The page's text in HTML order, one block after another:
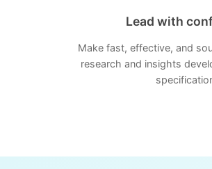
Lead with
Make fast, effective, and
research and insights